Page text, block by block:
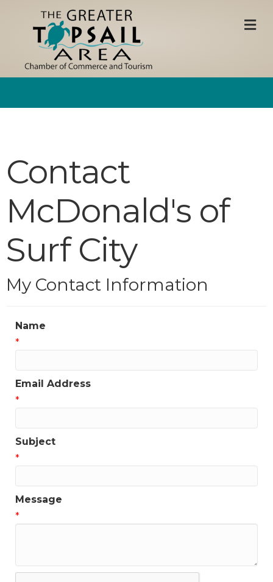
Contact
McDonald's of
Surf City
My Contact Information
Name
*
Email Address
*
Subject
*
Message
*